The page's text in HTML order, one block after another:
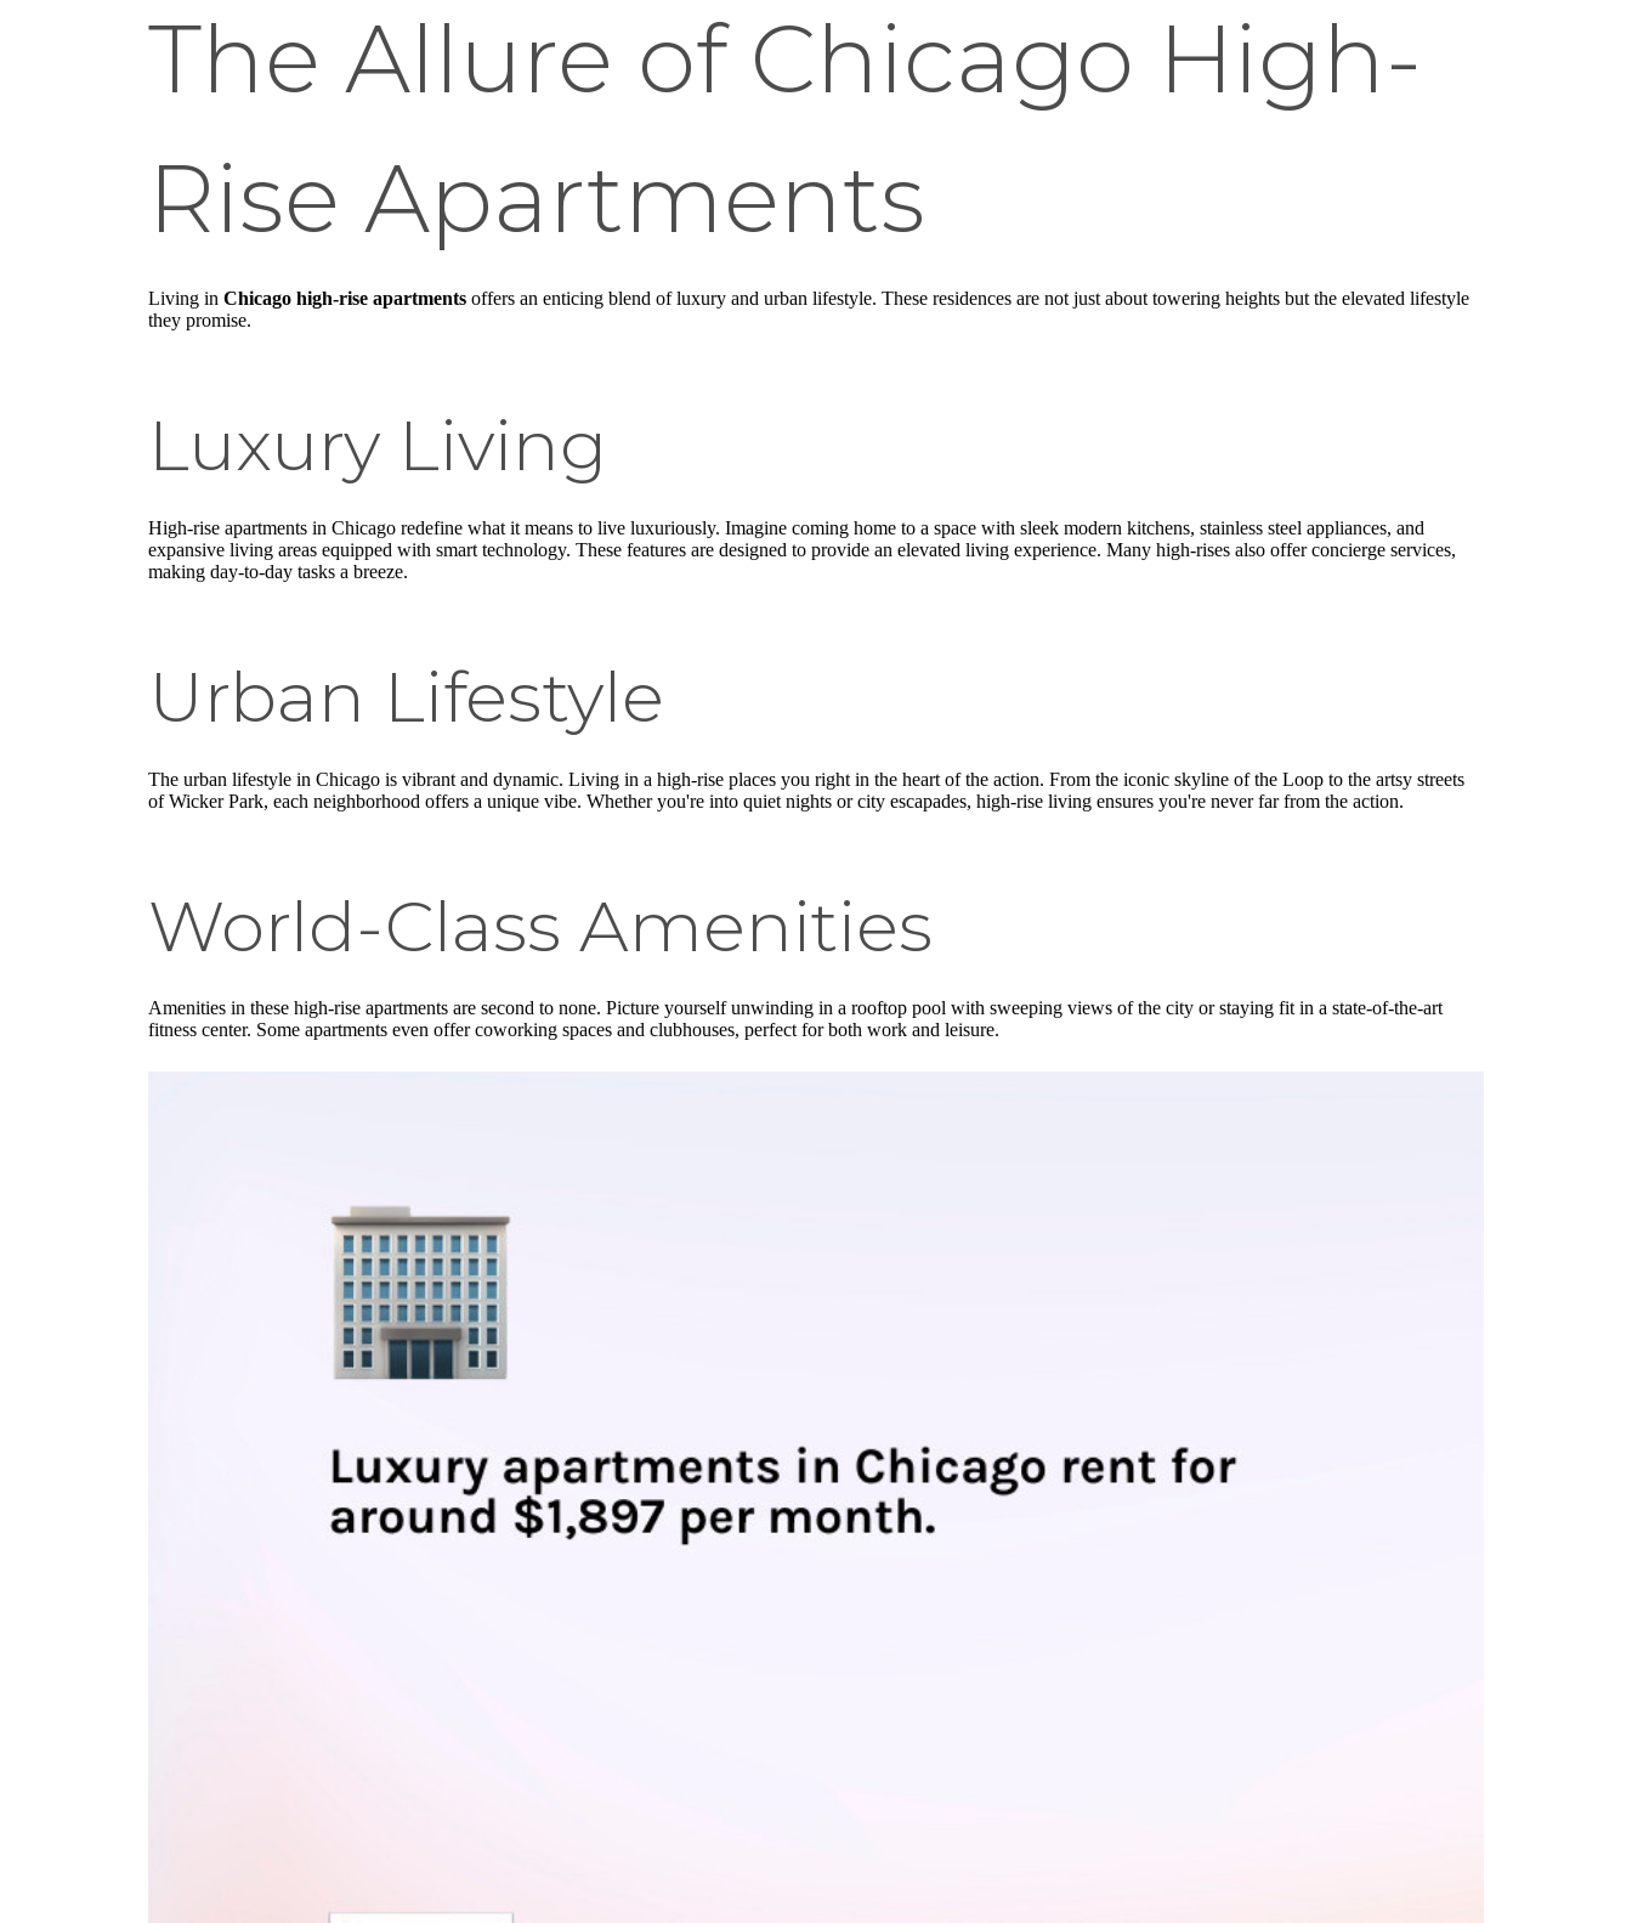
The Allure of Chicago High-
Rise Apartments
Living in Chicago high-rise apartments offers an enticing blend of luxury and urban lifestyle. These residences are not just about towering heights but the elevated lifestyle
they promise.
Luxury Living
High-rise apartments in Chicago redefine what it means to live luxuriously. Imagine coming home to a space with sleek modern kitchens, stainless steel appliances, and
expansive living areas equipped with smart technology. These features are designed to provide an elevated living experience. Many high-rises also offer concierge services,
making day-to-day tasks a breeze.
Urban Lifestyle
The urban lifestyle in Chicago is vibrant and dynamic. Living in a high-rise places you right in the heart of the action. From the iconic skyline of the Loop to the artsy streets
of Wicker Park, each neighborhood offers a unique vibe. Whether you're into quiet nights or city escapades, high-rise living ensures you're never far from the action.
World-Class Amenities
Amenities in these high-rise apartments are second to none. Picture yourself unwinding in a rooftop pool with sweeping views of the city or staying fit in a state-of-the-art
fitness center. Some apartments even offer coworking spaces and clubhouses, perfect for both work and leisure.